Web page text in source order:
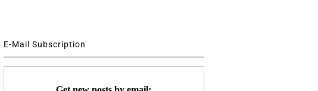
E-Mail Subscription